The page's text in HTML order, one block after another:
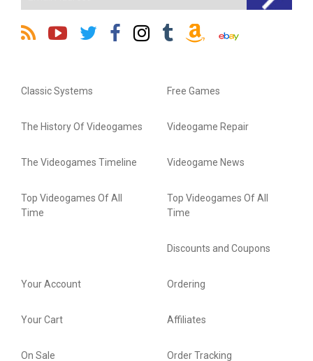
Classic Systems
The History Of Videogames
The Videogames Timeline
Top Videogames Of All
Time
Free Games
Videogame Repair
Videogame News
Top Videogames Of All
Time
Discounts and Coupons
Your Account
Your Cart
On Sale
Ordering
Affiliates
Order Tracking